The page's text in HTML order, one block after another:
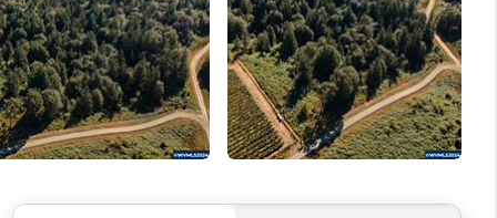
BLOG
ABOUT PLACE
CONNECT